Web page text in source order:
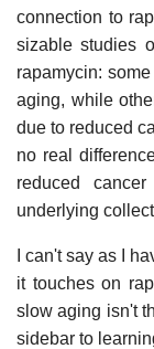
connection to
sizable studies
rapamycin:
aging, while
due to reduced
no real
reduced
underlying
I can't say as I
it touches on
slow aging isn't
sidebar to